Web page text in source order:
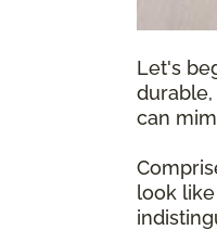
Let's
can
look